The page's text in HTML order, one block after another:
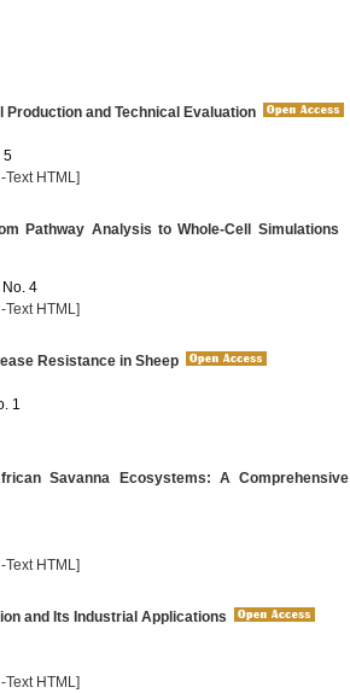
and Technical Evaluation
5
Text HTML]
Pathway Analysis to Whole-Cell Simulations
4
Text HTML]
Resistance in Sheep
1
Savanna Ecosystems: A Comprehensive
Text HTML]
and Its Industrial Applications
Text HTML]